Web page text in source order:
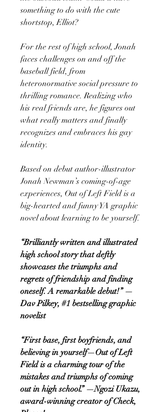
something to do with the cute
shortstop, Elliot?
For the rest of high school, Jonah
faces challenges on and off the
baseball field, from
heteronormative social pressure to
thrilling romance. Realizing who
his real friends are, he figures out
what really matters and finally
recognizes and embraces his gay
identity.
Based on debut author-illustrator
Jonah Newman’s coming-of-age
experiences, Out of Left Field is a
big-hearted and funny YA graphic
novel about learning to be yourself.
“Brilliantly written and illustrated
high school story that deftly
showcases the triumphs and
regrets of friendship and finding
oneself. A remarkable debut!” —
Dav Pilkey, #1 bestselling graphic
novelist
“First base, first boyfriends, and
believing in yourself—Out of Left
Field is a charming tour of the
mistakes and triumphs of coming
out in high school.” —Ngozi Ukazu,
award-winning creator of Check,